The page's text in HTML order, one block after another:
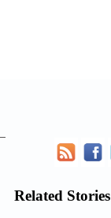
Related Stories